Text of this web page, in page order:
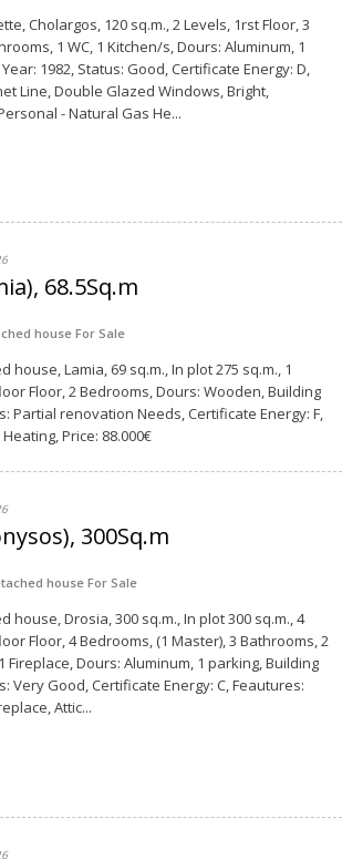
Cholargos, 120 sq.m., 2 Levels, 1rst Floor, 3
1 WC, 1 Κitchen/s, Dours: Aluminum, 1
1982, Status: Good, Certificate Energy: D,
Line, Double Glazed Windows, Bright,
- Natural Gas He...
68.5Sq.m
house For Sale
house, Lamia, 69 sq.m., In plot 275 sq.m., 1
Floor, 2 Bedrooms, Dours: Wooden, Building
Partial renovation Needs, Certificate Energy: F,
Price: 88.000€
300Sq.m
house For Sale
house, Drosia, 300 sq.m., In plot 300 sq.m., 4
Floor, 4 Bedrooms, (1 Master), 3 Bathrooms, 2
Fireplace, Dours: Aluminum, 1 parking, Building
Very Good, Certificate Energy: C, Feautures:
Attic...